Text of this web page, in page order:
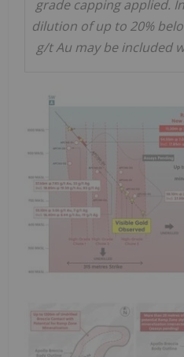
grade capping applied.
dilution of up to 20%
g/t Au may be included